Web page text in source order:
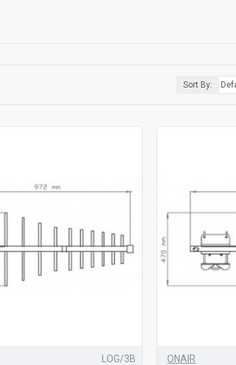
Sort By:
LOG/3B ONAIR